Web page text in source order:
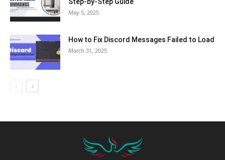
May 5, 2025
How to Fix Discord Messages Failed to Load
March 31, 2025